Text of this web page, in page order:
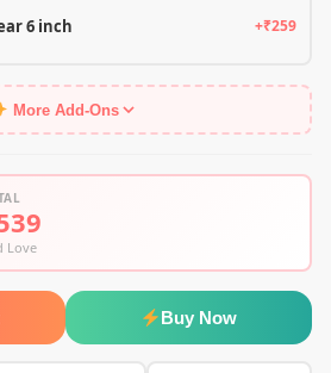
6 inch +₹259
More Add-Ons
Love
Buy Now